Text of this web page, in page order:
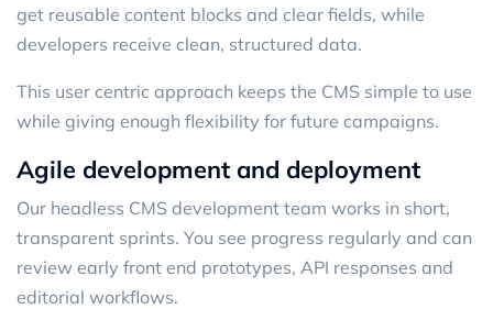
get reusable content blocks and clear fields, while
developers receive clean, structured data.
This user centric approach keeps the CMS simple to use
while giving enough flexibility for future campaigns.
Agile development and deployment
Our headless CMS development team works in short,
transparent sprints. You see progress regularly and can
review early front end prototypes, API responses and
editorial workflows.